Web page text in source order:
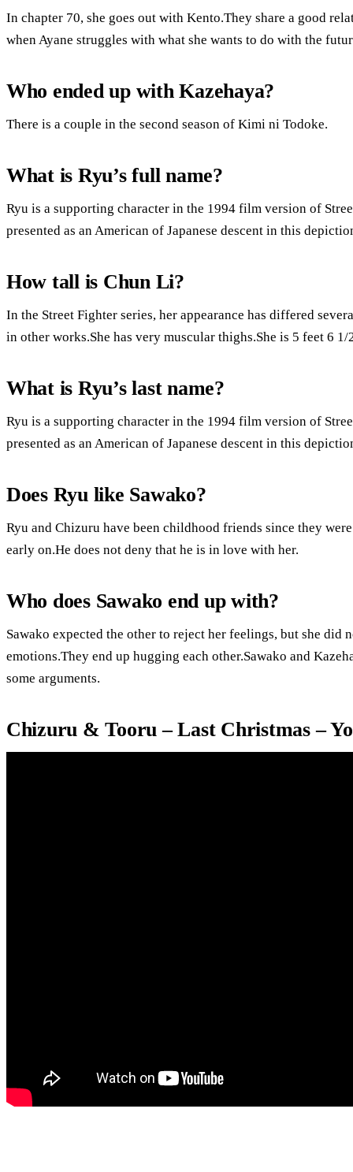
In chapter 70, she goes out with Kento.They share a good
when Ayane struggles with what she wants to do with the
Who ended up with Kazehaya?
There is a couple in the second season of Kimi ni Todoke.
What is Ryu’s full name?
Ryu is a supporting character in the 1994 film version of
presented as an American of Japanese descent in this
How tall is Chun Li?
In the Street Fighter series, her appearance has differed
in other works.She has very muscular thighs.She is 5 feet 6
What is Ryu’s last name?
Ryu is a supporting character in the 1994 film version of
presented as an American of Japanese descent in this
Does Ryu like Sawako?
Ryu and Chizuru have been childhood friends since they
early on.He does not deny that he is in love with her.
Who does Sawako end up with?
Sawako expected the other to reject her feelings, but she did
emotions.They end up hugging each other.Sawako and
some arguments.
Chizuru & Tooru – Last Christmas –